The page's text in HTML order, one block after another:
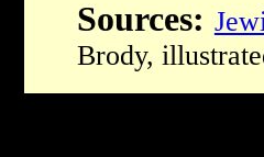
Sources:
Brody,